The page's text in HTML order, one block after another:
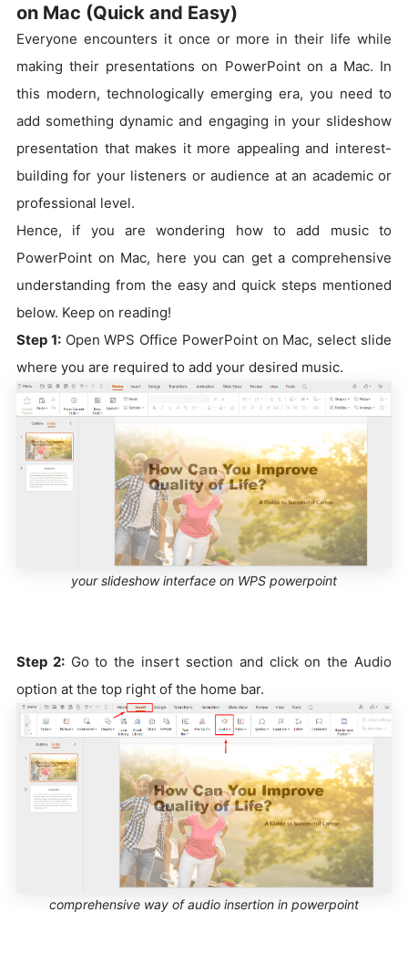
on Mac (Quick and Easy)
Everyone encounters it once or more in their life while
making their presentations on PowerPoint on a Mac. In
this modern, technologically emerging era, you need to
add something dynamic and engaging in your slideshow
presentation that makes it more appealing and interest-
building for your listeners or audience at an academic or
professional level.
Hence, if you are wondering how to add music to
PowerPoint on Mac, here you can get a comprehensive
understanding from the easy and quick steps mentioned
below. Keep on reading!
Step 1:Open WPS Office PowerPoint on Mac, select slide
where you are required to add your desired music.
your slideshow interface on WPS powerpoint
Step 2:Go to the insert section and click on the Audio
option at the top right of the home bar.
comprehensive way of audio insertion in powerpoint